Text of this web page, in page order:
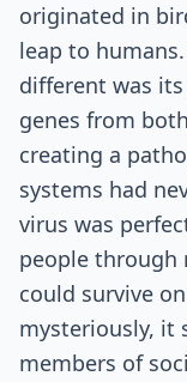
originated in
leap to
different was
genes from
creating a
systems had
virus was
people through
could survive
mysteriously, it
members of